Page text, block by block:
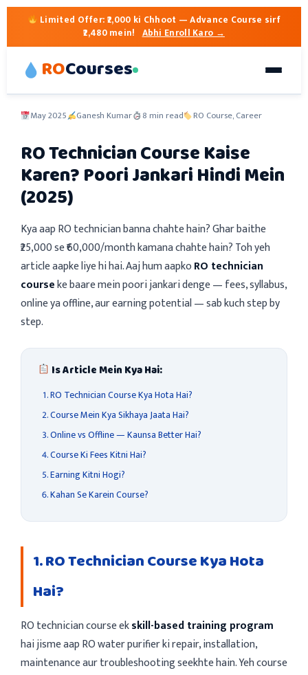
Limited Offer:₹2,000 ki Chhoot — Advance Course sirf
₹2,480 mein!Abhi Enroll Karo →
ROCourses
May 2025 Ganesh Kumar 8 min read RO Course, Career
RO Technician Course Kaise
Karen? Poori Jankari Hindi Mein
(2025)
Kya aap RO technician banna chahte hain? Ghar baithe
₹25,000 se ₹60,000/month kamana chahte hain? Toh yeh
article aapke liye hi hai. Aaj hum aapkoRO technician
courseke baare mein poori jankari denge — fees, syllabus,
online ya offline, aur earning potential — sab kuch step by
step.
Is Article Mein Kya Hai:
RO Technician Course Kya Hota Hai?
Course Mein Kya Sikhaya Jaata Hai?
Online vs Offline — Kaunsa Better Hai?
Course Ki Fees Kitni Hai?
Earning Kitni Hogi?
Kahan Se Karein Course?
1. RO Technician Course Kya Hota
Hai?
RO technician course ekskill-based training program
hai jisme aap RO water purifier ki repair, installation,
maintenance aur troubleshooting seekhte hain. Yeh course